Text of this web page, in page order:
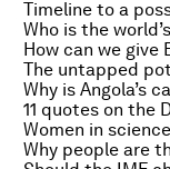
Timeline to a
The untapped
11 quotes on the